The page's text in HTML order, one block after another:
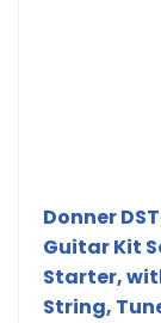
Donner
Guitar Kit
Starter,
String,